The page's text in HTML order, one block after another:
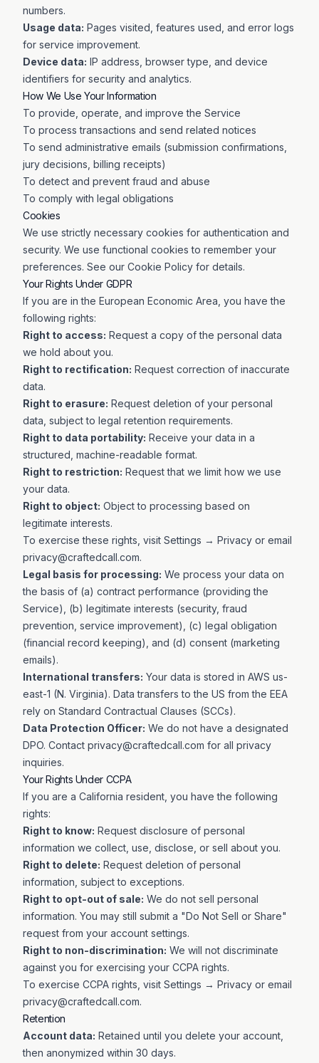
numbers.
Usage data: Pages visited, features used, and error logs
for service improvement.
Device data: IP address, browser type, and device
identifiers for security and analytics.
How We Use Your Information
To provide, operate, and improve the Service
To process transactions and send related notices
To send administrative emails (submission confirmations,
jury decisions, billing receipts)
To detect and prevent fraud and abuse
To comply with legal obligations
Cookies
We use strictly necessary cookies for authentication and
security. We use functional cookies to remember your
preferences. See our Cookie Policy for details.
Your Rights Under GDPR
If you are in the European Economic Area, you have the
following rights:
Right to access: Request a copy of the personal data
we hold about you.
Right to rectification: Request correction of inaccurate
data.
Right to erasure: Request deletion of your personal
data, subject to legal retention requirements.
Right to data portability: Receive your data in a
structured, machine-readable format.
Right to restriction: Request that we limit how we use
your data.
Right to object: Object to processing based on
legitimate interests.
To exercise these rights, visit Settings → Privacy or email
privacy@craftedcall.com.
Legal basis for processing: We process your data on
the basis of (a) contract performance (providing the
Service), (b) legitimate interests (security, fraud
prevention, service improvement), (c) legal obligation
(financial record keeping), and (d) consent (marketing
emails).
International transfers: Your data is stored in AWS us-
east-1 (N. Virginia). Data transfers to the US from the EEA
rely on Standard Contractual Clauses (SCCs).
Data Protection Officer: We do not have a designated
DPO. Contact privacy@craftedcall.com for all privacy
inquiries.
Your Rights Under CCPA
If you are a California resident, you have the following
rights:
Right to know: Request disclosure of personal
information we collect, use, disclose, or sell about you.
Right to delete: Request deletion of personal
information, subject to exceptions.
Right to opt-out of sale: We do not sell personal
information. You may still submit a "Do Not Sell or Share"
request from your account settings.
Right to non-discrimination: We will not discriminate
against you for exercising your CCPA rights.
To exercise CCPA rights, visit Settings → Privacy or email
privacy@craftedcall.com.
Retention
Account data: Retained until you delete your account,
then anonymized within 30 days.